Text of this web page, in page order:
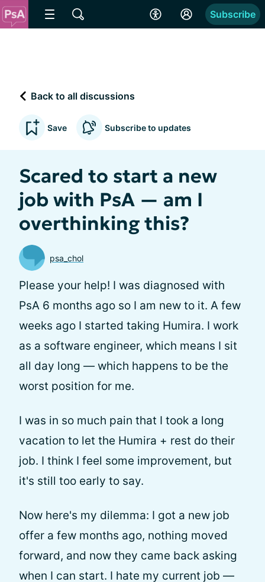
Subscribe
Back to all discussions
Save Subscribe to updates
Scared to start a new
job with PsA — am I
overthinking this?
psa_chol
Please your help! I was diagnosed with
PsA 6 months ago so I am new to it. A few
weeks ago I started taking Humira. I work
as a software engineer, which means I sit
all day long — which happens to be the
worst position for me.
I was in so much pain that I took a long
vacation to let the Humira + rest do their
job. I think I feel some improvement, but
it's still too early to say.
Now here's my dilemma: I got a new job
offer a few months ago, nothing moved
forward, and now they came back asking
when I can start. I hate my current job —